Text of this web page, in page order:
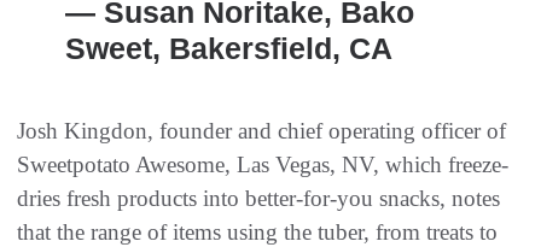
— Susan Noritake, Bako
Sweet, Bakersfield, CA
Josh Kingdon, founder and chief operating officer of
Sweetpotato Awesome, Las Vegas, NV, which freeze-
dries fresh products into better-for-you snacks, notes
that the range of items using the tuber, from treats to